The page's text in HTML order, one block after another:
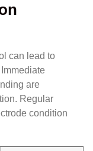
can lead to
are
Regular
condition